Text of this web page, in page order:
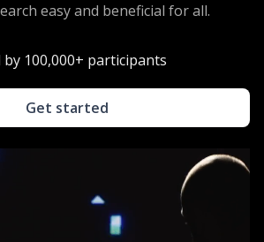
easy and beneficial for all.
100,000+ participants
Get started